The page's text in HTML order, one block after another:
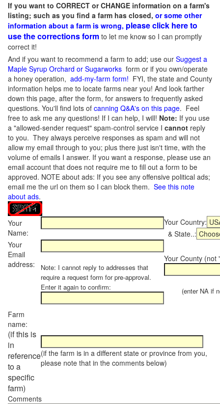
If you want to CORRECT or CHANGE information on a farm's
listing; such as you find a farm has closed, or some other
information about a farm is wrong, please click here to
use the corrections form to let me know so I can promptly
correct it!
And if you want to recommend a farm to add; use our Suggest a
Maple Syrup Orchard or Sugarworks form or if you own/operate
a honey operation, add-my-farm form! FYI, the state and County
information helps me to locate farms near you! And look farther
down this page, after the form, for answers to frequently asked
questions. You'll find lots of canning Q&A's on this page. Feel
free to ask me any questions! If I can help, I will! Note: If you use
a "allowed-sender request" spam-control service I cannot reply
to you. They always perceive responses as spam and will not
allow my email through to you; plus there just isn't time, with the
volume of emails I answer. If you want a response, please use an
email account that does not require me to fill out a form to be
approved. NOTE about ads: If you see any offensive political ads;
email me the url on them so I can block them. See this note
about ads.
Your
Name:
Your Country:
& State..:
Your
Email
address:
Note: I cannot reply to addresses that
require a request form for pre-approval.
Enter it again to confirm:
Your County (not
(enter NA if
Farm
name:
(if this is
in
reference
to a
specific
farm)
(if the farm is in a different state or province from you,
please note that in the comments below)
Comments